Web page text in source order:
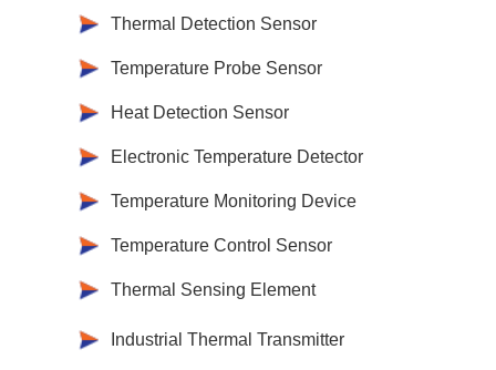
Thermal Detection Sensor
Temperature Probe Sensor
Heat Detection Sensor
Electronic Temperature Detector
Temperature Monitoring Device
Temperature Control Sensor
Thermal Sensing Element
Industrial Thermal Transmitter